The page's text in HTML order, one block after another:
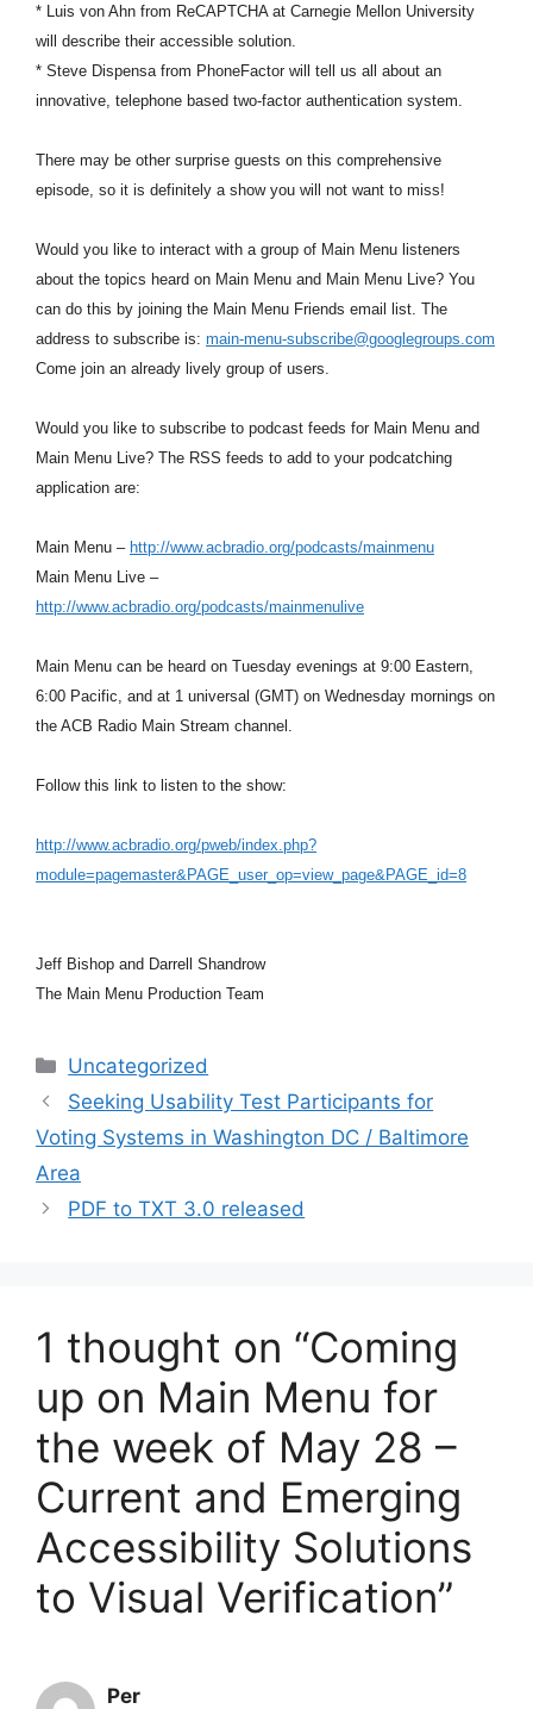
* Luis von Ahn from ReCAPTCHA at Carnegie Mellon University
will describe their accessible solution.
* Steve Dispensa from PhoneFactor will tell us all about an
innovative, telephone based two-factor authentication system.
There may be other surprise guests on this comprehensive
episode, so it is definitely a show you will not want to miss!
Would you like to interact with a group of Main Menu listeners
about the topics heard on Main Menu and Main Menu Live? You
can do this by joining the Main Menu Friends email list. The
address to subscribe is: main-menu-subscribe@googlegroups.com
Come join an already lively group of users.
Would you like to subscribe to podcast feeds for Main Menu and
Main Menu Live? The RSS feeds to add to your podcatching
application are:
Main Menu – http://www.acbradio.org/podcasts/mainmenu
Main Menu Live –
http://www.acbradio.org/podcasts/mainmenulive
Main Menu can be heard on Tuesday evenings at 9:00 Eastern,
6:00 Pacific, and at 1 universal (GMT) on Wednesday mornings on
the ACB Radio Main Stream channel.
Follow this link to listen to the show:
http://www.acbradio.org/pweb/index.php?
module=pagemaster&PAGE_user_op=view_page&PAGE_id=8
Jeff Bishop and Darrell Shandrow
The Main Menu Production Team
Categories
Uncategorized
Seeking Usability Test Participants for
Voting Systems in Washington DC / Baltimore
Area
PDF to TXT 3.0 released
1 thought on “Coming
up on Main Menu for
the week of May 28 –
Current and Emerging
Accessibility Solutions
to Visual Verification”
Per